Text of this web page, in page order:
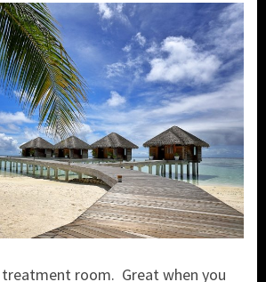
treatment room. Great when you